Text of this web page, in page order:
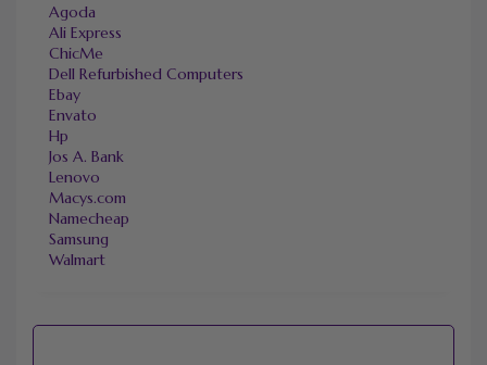
Agoda
Ali Express
ChicMe
Dell Refurbished Computers
Ebay
Envato
Hp
Jos A. Bank
Lenovo
Macys.com
Namecheap
Samsung
Walmart